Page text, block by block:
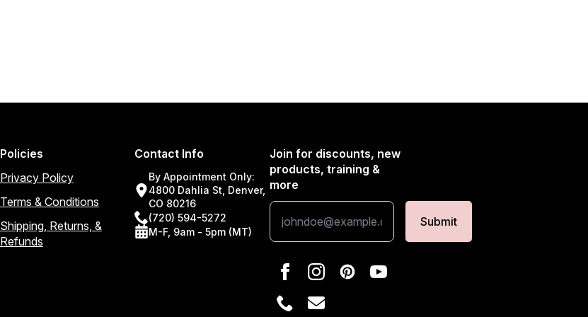
Policies
Privacy Policy
Terms & Conditions
Shipping, Returns, &
Refunds
Contact Info
By Appointment Only:
4800 Dahlia St, Denver,
CO 80216
(720) 594-5272
M-F, 9am - 5pm (MT)
Join for discounts, new
products, training &
more
Submit